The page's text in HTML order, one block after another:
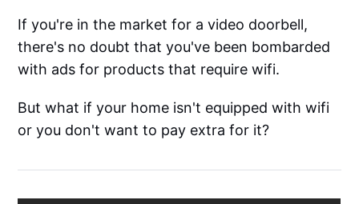
If you're in the market for a video doorbell,
there's no doubt that you've been bombarded
with ads for products that require wifi.
But what if your home isn't equipped with wifi
or you don't want to pay extra for it?